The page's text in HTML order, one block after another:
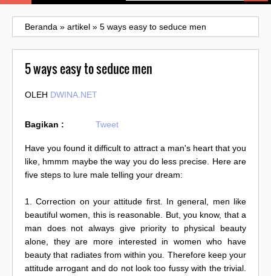
Beranda » artikel » 5 ways easy to seduce men
5 ways easy to seduce men
OLEH DWINA.NET
Bagikan : Tweet
Have you found it difficult to attract a man's heart that you
like, hmmm maybe the way you do less precise. Here are
five steps to lure male telling your dream:
1. Correction on your attitude first. In general, men like
beautiful women, this is reasonable. But, you know, that a
man does not always give priority to physical beauty
alone, they are more interested in women who have
beauty that radiates from within you. Therefore keep your
attitude arrogant and do not look too fussy with the trivial.